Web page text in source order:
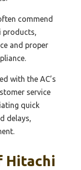
commend
products,
and proper
with the AC’s
service
quick
delays,
Hitachi